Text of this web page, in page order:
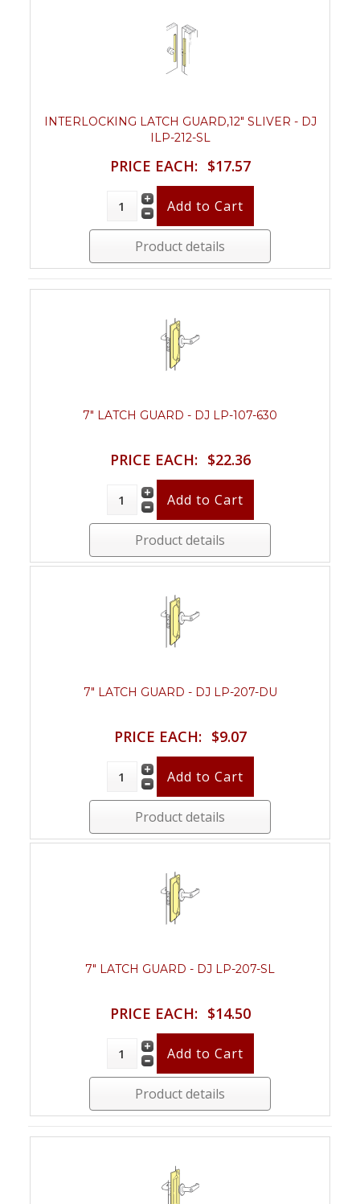
INTERLOCKING LATCH GUARD,12" SLIVER - DJ
ILP-212-SL
PRICE EACH: $17.57
Product details
7" LATCH GUARD - DJ LP-107-630
PRICE EACH: $22.36
Product details
7" LATCH GUARD - DJ LP-207-DU
PRICE EACH: $9.07
Product details
7" LATCH GUARD - DJ LP-207-SL
PRICE EACH: $14.50
Product details